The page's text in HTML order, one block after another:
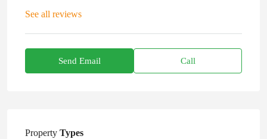
See all reviews
Send Email Call
Property Types